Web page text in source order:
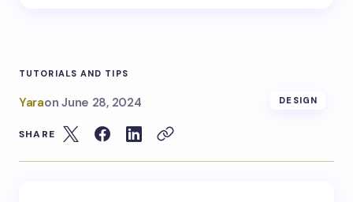
TUTORIALS AND TIPS
Yaraon June 28, 2024 DESIGN
SHARE